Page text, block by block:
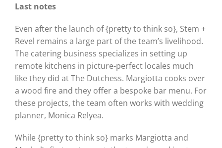
Last notes
Even after the launch of {pretty to think so}, Stem +
Revel remains a large part of the team’s livelihood.
The catering business specializes in setting up
remote kitchens in picture-perfect locales much
like they did at The Dutchess. Margiotta cooks over
a wood fire and they offer a bespoke bar menu. For
these projects, the team often works with wedding
planner, Monica Relyea.
While {pretty to think so} marks Margiotta and